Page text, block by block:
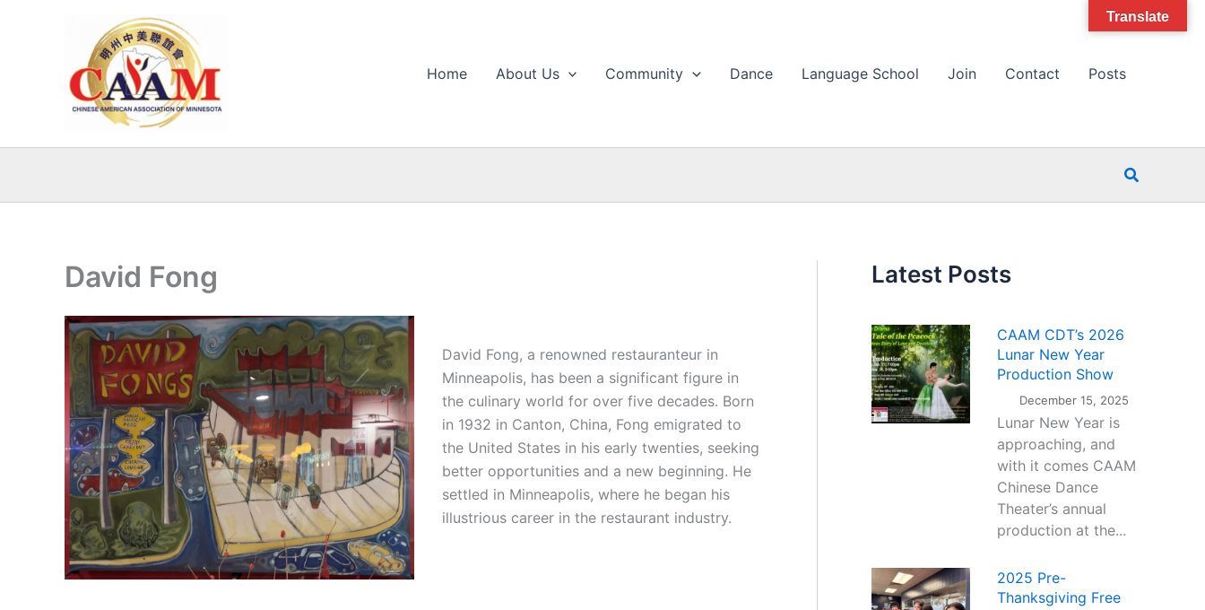
Home
About Us Community Dance Language School Join Contact Posts
Search
David Fong
David Fong, a renowned restauranteur in
Minneapolis, has been a significant figure in
the culinary world for over five decades. Born
in 1932 in Canton, China, Fong emigrated to
the United States in his early twenties, seeking
better opportunities and a new beginning. He
settled in Minneapolis, where he began his
illustrious career in the restaurant industry.
Latest Posts
CAAM CDT’s 2026
Lunar New Year
Production Show
December 15, 2025
Lunar New Year is
approaching, and
with it comes CAAM
Chinese Dance
Theater’s annual
production at the...
2025 Pre-
Thanksgiving Free
Translate